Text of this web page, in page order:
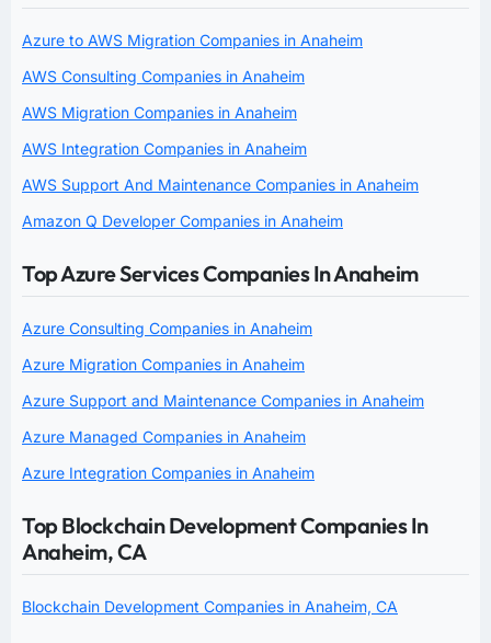
Azure to AWS Migration Companies in Anaheim
AWS Consulting Companies in Anaheim
AWS Migration Companies in Anaheim
AWS Integration Companies in Anaheim
AWS Support And Maintenance Companies in Anaheim
Amazon Q Developer Companies in Anaheim
Top Azure Services Companies In Anaheim
Azure Consulting Companies in Anaheim
Azure Migration Companies in Anaheim
Azure Support and Maintenance Companies in Anaheim
Azure Managed Companies in Anaheim
Azure Integration Companies in Anaheim
Top Blockchain Development Companies In
Anaheim, CA
Blockchain Development Companies in Anaheim, CA